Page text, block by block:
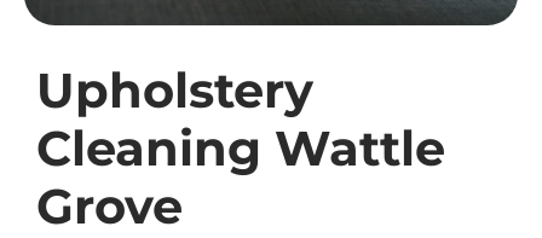
Upholstery
Cleaning Wattle
Grove